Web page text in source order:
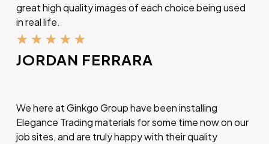
great high quality images of each choice being used
in real life.
★ ★ ★ ★ ★
JORDAN FERRARA
We here at Ginkgo Group have been installing
Elegance Trading materials for some time now on our
job sites, and are truly happy with their quality